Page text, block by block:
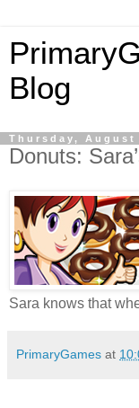
Blog
Thursday, August
Donuts:
Sara knows that
PrimaryGames at